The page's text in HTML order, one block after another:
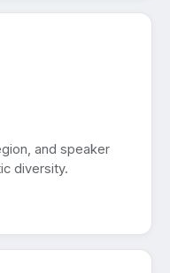
and speaker
diversity.